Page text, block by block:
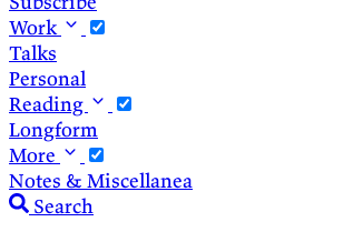
Work
Talks
Personal
Reading
Longform
More
Notes & Miscellanea
Search